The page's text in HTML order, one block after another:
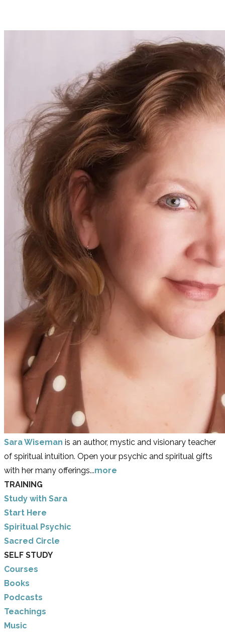
Sara Wiseman is an author, mystic and visionary teacher
of spiritual intuition. Open your psychic and spiritual gifts
with her many offerings...more
TRAINING
Study with Sara
​Start Here
​Spiritual Psychic
Sacred Circle
SELF STUDY
Courses
Books
Podcasts
Teachings
Music